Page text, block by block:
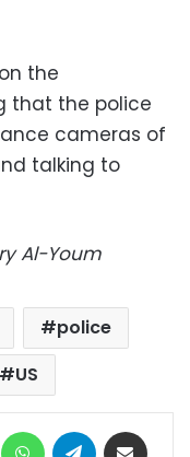
the
that the police
cameras of
talking to
Al-Youm
police
US
MessengerWhatsAppTelegram